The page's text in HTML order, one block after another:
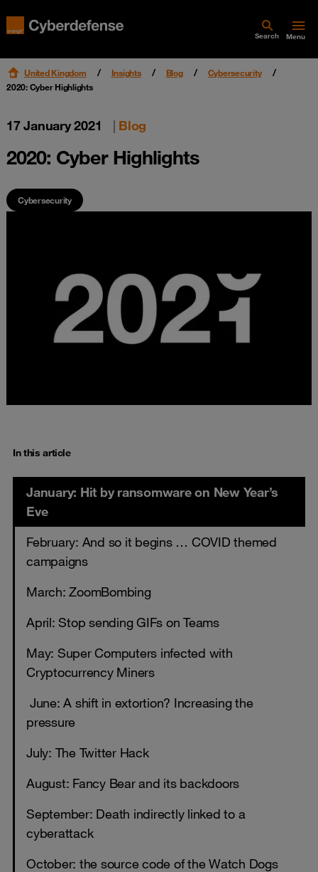
Search Menu
United Kingdom Insights Blog
Cybersecurity
2020: Cyber Highlights
17 January 2021 | Blog
2020: Cyber Highlights
Cybersecurity
In this article
January: Hit by ransomware on New Year’s
Eve
February: And so it begins … COVID themed
campaigns
March: ZoomBombing
April: Stop sending GIFs on Teams
May: Super Computers infected with
Cryptocurrency Miners
June: A shift in extortion? Increasing the
pressure
July: The Twitter Hack
August: Fancy Bear and its backdoors
September: Death indirectly linked to a
cyberattack
October: the source code of the Watch Dogs